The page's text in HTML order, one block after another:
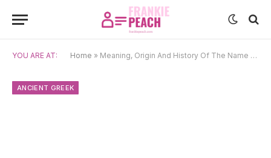
YOU ARE AT: Home » Meaning, Origin And History Of The Name Cyrillus
ANCIENT GREEK